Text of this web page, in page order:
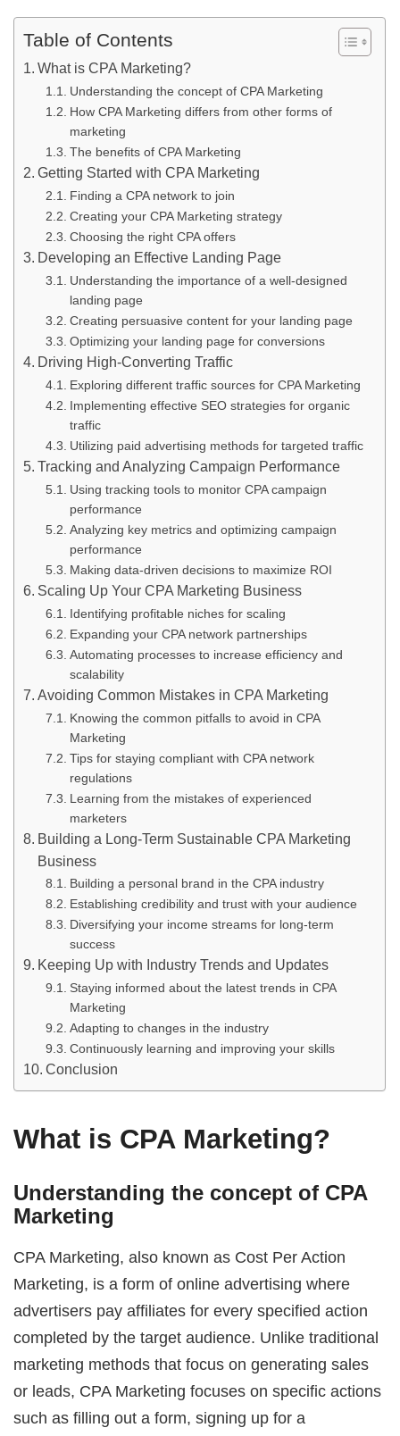
Table of Contents
What is CPA Marketing?
Understanding the concept of CPA Marketing
How CPA Marketing differs from other forms of
marketing
The benefits of CPA Marketing
Getting Started with CPA Marketing
Finding a CPA network to join
Creating your CPA Marketing strategy
Choosing the right CPA offers
Developing an Effective Landing Page
Understanding the importance of a well-designed
landing page
Creating persuasive content for your landing page
Optimizing your landing page for conversions
Driving High-Converting Traffic
Exploring different traffic sources for CPA Marketing
Implementing effective SEO strategies for organic
traffic
Utilizing paid advertising methods for targeted traffic
Tracking and Analyzing Campaign Performance
Using tracking tools to monitor CPA campaign
performance
Analyzing key metrics and optimizing campaign
performance
Making data-driven decisions to maximize ROI
Scaling Up Your CPA Marketing Business
Identifying profitable niches for scaling
Expanding your CPA network partnerships
Automating processes to increase efficiency and
scalability
Avoiding Common Mistakes in CPA Marketing
Knowing the common pitfalls to avoid in CPA
Marketing
Tips for staying compliant with CPA network
regulations
Learning from the mistakes of experienced
marketers
Building a Long-Term Sustainable CPA Marketing
Business
Building a personal brand in the CPA industry
Establishing credibility and trust with your audience
Diversifying your income streams for long-term
success
Keeping Up with Industry Trends and Updates
Staying informed about the latest trends in CPA
Marketing
Adapting to changes in the industry
Continuously learning and improving your skills
Conclusion
What is CPA Marketing?
Understanding the concept of CPA
Marketing
CPA Marketing, also known as Cost Per Action
Marketing, is a form of online advertising where
advertisers pay affiliates for every specified action
completed by the target audience. Unlike traditional
marketing methods that focus on generating sales
or leads, CPA Marketing focuses on specific actions
such as filling out a form, signing up for a